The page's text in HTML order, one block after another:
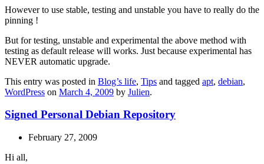
However to use stable, testing and unstable you have to really do the
pinning !
But for testing, unstable and experimental the above method with
testing as default release will works. Just because experimental has
NEVER automatic upgrade.
This entry was posted in Blog’s life, Tips and tagged apt, debian,
WordPress on March 4, 2009 by Julien.
Signed Personal Debian Repository
February 27, 2009
Hi all,